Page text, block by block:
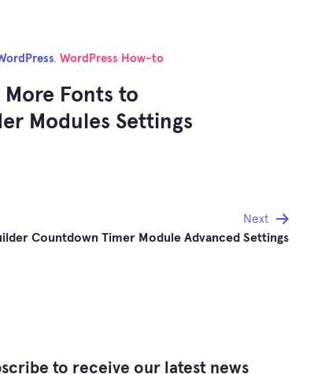
, WordPress How-to
More Fonts to
Modules Settings
Next
Countdown Timer Module Advanced Settings
to receive our latest news